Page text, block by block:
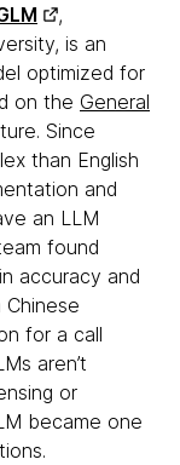
,
is an
optimized for
on the General
Since
than English
and
an LLM
found
accuracy and
for a call
aren’t
or
became one